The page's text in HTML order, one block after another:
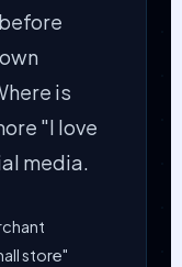
is
"I love
media.
store"